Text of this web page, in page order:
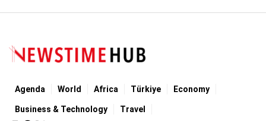
Agenda World Africa Türkiye Economy
Business & Technology Travel